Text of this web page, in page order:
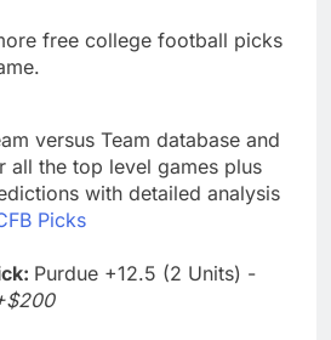
free college football picks
versus Team database and
all the top level games plus
with detailed analysis
Picks
Purdue +12.5 (2 Units) -